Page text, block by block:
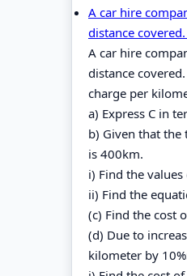
A car hire
distance covered.
A car hire
distance
charge per
a) Express C in
b) Given that
is 400km.
i) Find the
ii) Find the
(c) Find the cost
(d) Due to
kilometer by